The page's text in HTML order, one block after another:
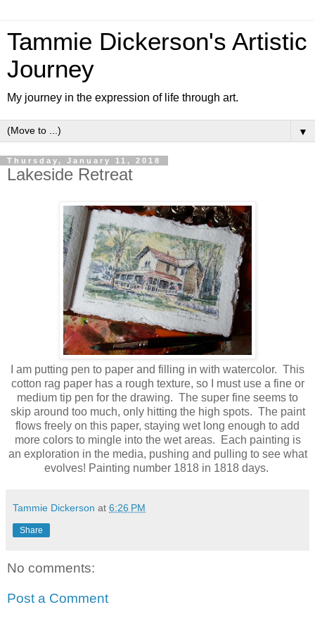
Tammie Dickerson's Artistic
Journey
My journey in the expression of life through art.
▼
Thursday, January 11, 2018
Lakeside Retreat
I am putting pen to paper and filling in with watercolor. This
cotton rag paper has a rough texture, so I must use a fine or
medium tip pen for the drawing. The super fine seems to
skip around too much, only hitting the high spots. The paint
flows freely on this paper, staying wet long enough to add
more colors to mingle into the wet areas. Each painting is
an exploration in the media, pushing and pulling to see what
evolves! Painting number 1818 in 1818 days.
Tammie Dickerson at 6:26 PM
Share
No comments:
Post a Comment